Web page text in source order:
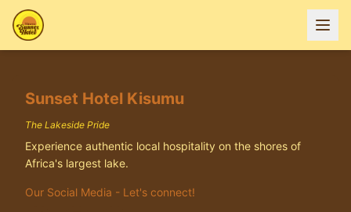
Sunset Hotel Kisumu
The Lakeside Pride
Experience authentic local hospitality on the shores of
Africa's largest lake.
Our Social Media - Let's connect!